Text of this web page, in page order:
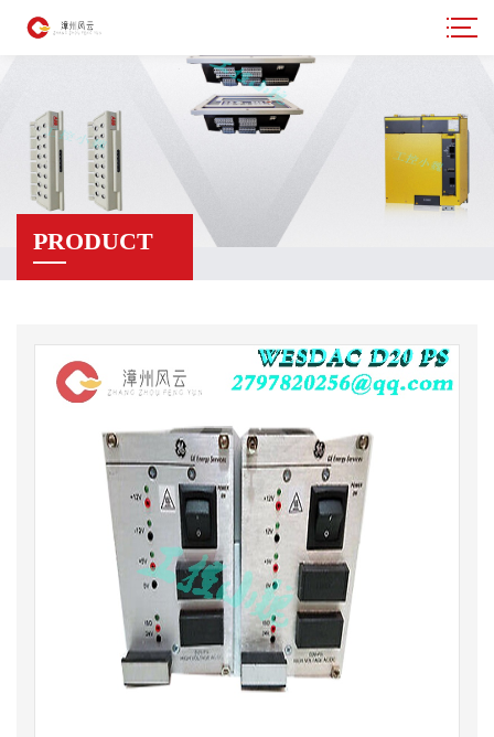
PRODUCT